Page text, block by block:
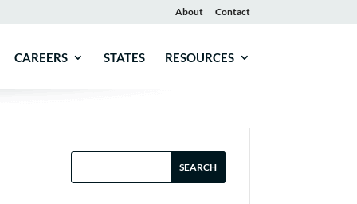
About Contact
CAREERS STATES RESOURCES